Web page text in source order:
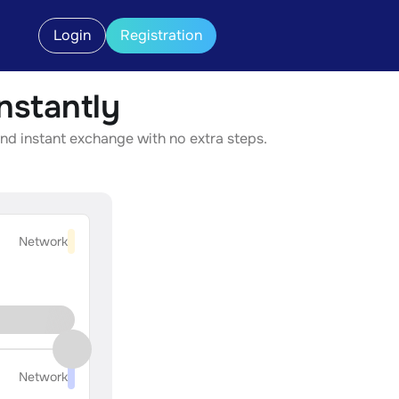
Login Registration
instant exchange with no extra steps.
Network
Network